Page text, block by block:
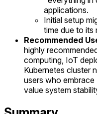
applications.
Initial setup
time due to its
Recommended
highly
computing, IoT
Kubernetes cluster
users who
value system